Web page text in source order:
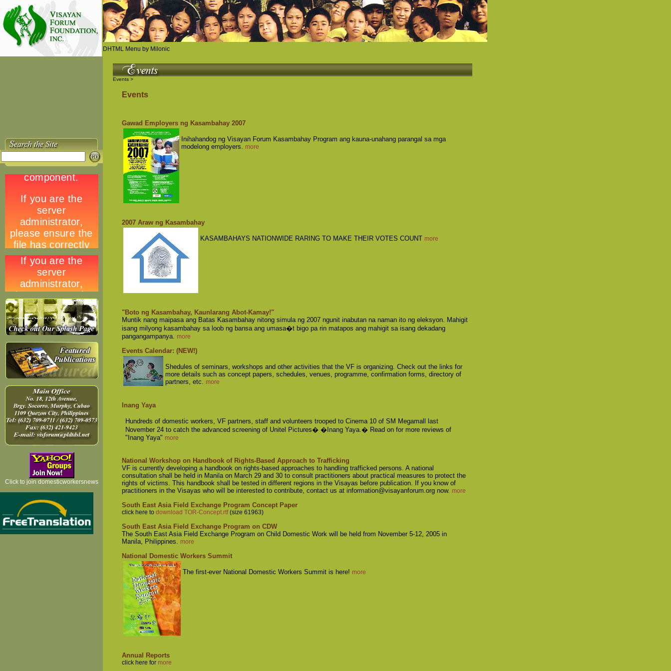
DHTML Menu by Milonic
Click to join domesticworkersnews
Events >
Events
Gawad Employers ng Kasambahay 2007
Inihahandog ng Visayan Forum Kasambahay Program ang kauna-unahang parangal sa mga
modelong employers. more
2007 Araw ng Kasambahay
KASAMBAHAYS NATIONWIDE RARING TO MAKE THEIR VOTES COUNT more
"Boto ng Kasambahay, Kaunlarang Abot-Kamay!"
Muntik nang maipasa ang Batas Kasambahay nitong simula ng 2007 ngunit inabutan na naman ito ng eleksyon. Mahigit
isang milyong kasambahay sa loob ng bansa ang umasa�t bigo pa rin matapos ang mahigit sa isang dekadang
pangangampanya. more
Events Calendar: (NEW!)
Shedules of seminars, workshops and other activities that the VF is organizing. Check out the links for
more details such as concept papers, schedules, venues, programme, confirmation forms, directory of
partners, etc. more
Inang Yaya
Hundreds of domestic workers, VF partners, staff and volunteers trooped to Cinema 10 of SM Megamall last
November 24 to catch the advanced screening of Unitel Pictures� �Inang Yaya.� Read on for more reviews of
"Inang Yaya" more
National Workshop on Handbook of Rights-Based Approach to Trafficking
VF is currently developing a handbook on rights-based approaches to handling trafficked persons. A national
consultation shall be held in Manila on March 29 and 30 to consult practitioners about practical measures to protect the
rights of victims. This handbook shall be tested in different regions in the Visayas before publication. If you know of
practitioners in the Visayas who will be interested to contribute, contact us at information@visayanforum.org now. more
South East Asia Field Exchange Program Concept Paper
click here to download TOR-Concept.rtf(size 61963)
South East Asia Field Exchange Program on CDW
The South East Asia Field Exchange Program on Child Domestic Work will be held from November 5-12, 2005 in
Manila, Philippines. more
National Domestic Workers Summit
The first-ever National Domestic Workers Summit is here! more
Annual Reports
click here for more